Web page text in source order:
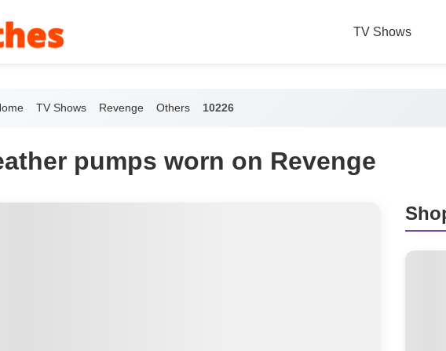
TV Shows
TV Shows Revenge Others 10226
pumps worn on Revenge